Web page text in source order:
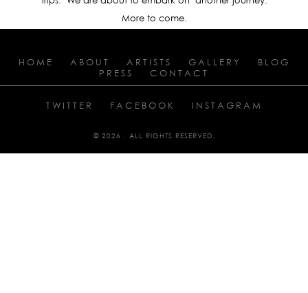
More to come.
HOME ABOUT ARTISTS GALLERY
BLOG
PRESS
CONTACT
TWITTER FACEBOOK INSTAGRAM
© 2026 . ALL RIGHTS RESERVED.